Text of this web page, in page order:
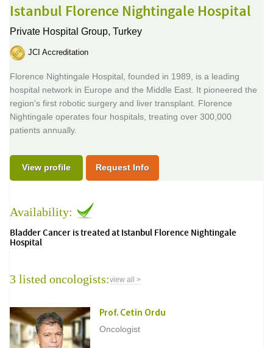
Istanbul Florence Nightingale Hospital
Private Hospital Group, Turkey
JCI Accreditation
Florence Nightingale Hospital, founded in 1989, is a leading
hospital network in Europe and the Middle East. It pioneered the
region's first robotic surgery and liver transplant. Florence
Nightingale operates four hospitals, treating over 300,000
patients annually.
View profile Request Info
Availability:
Bladder Cancer is treated at Istanbul Florence Nightingale
Hospital
3 listed oncologists:view all >
Prof. Cetin Ordu
Oncologist